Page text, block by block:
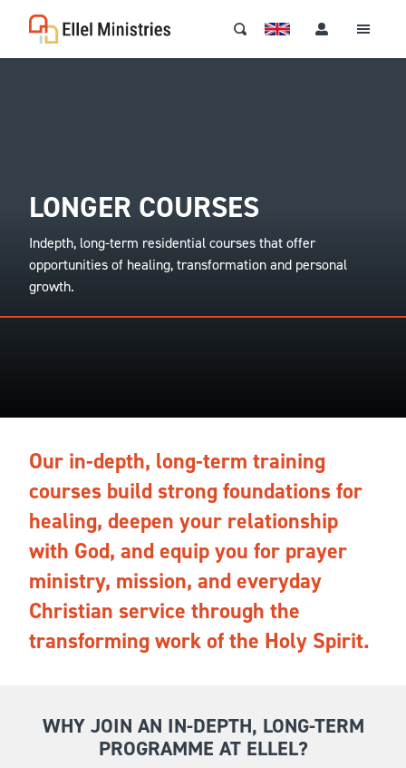
LONGER COURSES
Indepth, long-term residential courses that offer
opportunities of healing, transformation and personal
growth.
Our in-depth, long-term training
courses build strong foundations for
healing, deepen your relationship
with God, and equip you for prayer
ministry, mission, and everyday
Christian service through the
transforming work of the Holy Spirit.
WHY JOIN AN IN-DEPTH, LONG-TERM
PROGRAMME AT ELLEL?